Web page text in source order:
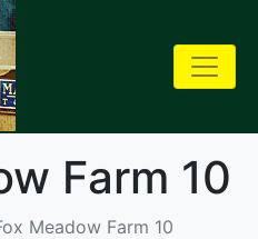
Farm 10
Meadow Farm 10